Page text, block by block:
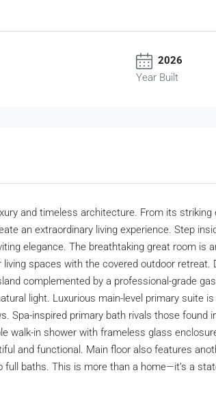
2026
Year Built
and timeless architecture. From its
an extraordinary living experience. Step
elegance. The breathtaking great room is
spaces with the covered outdoor retreat.
complemented by a professional-grade
light. Luxurious main-level primary suite
Spa-inspired primary bath rivals those found
walk-in shower with frameless glass
and functional. Main floor also features
baths. This is more than a home—it’s a